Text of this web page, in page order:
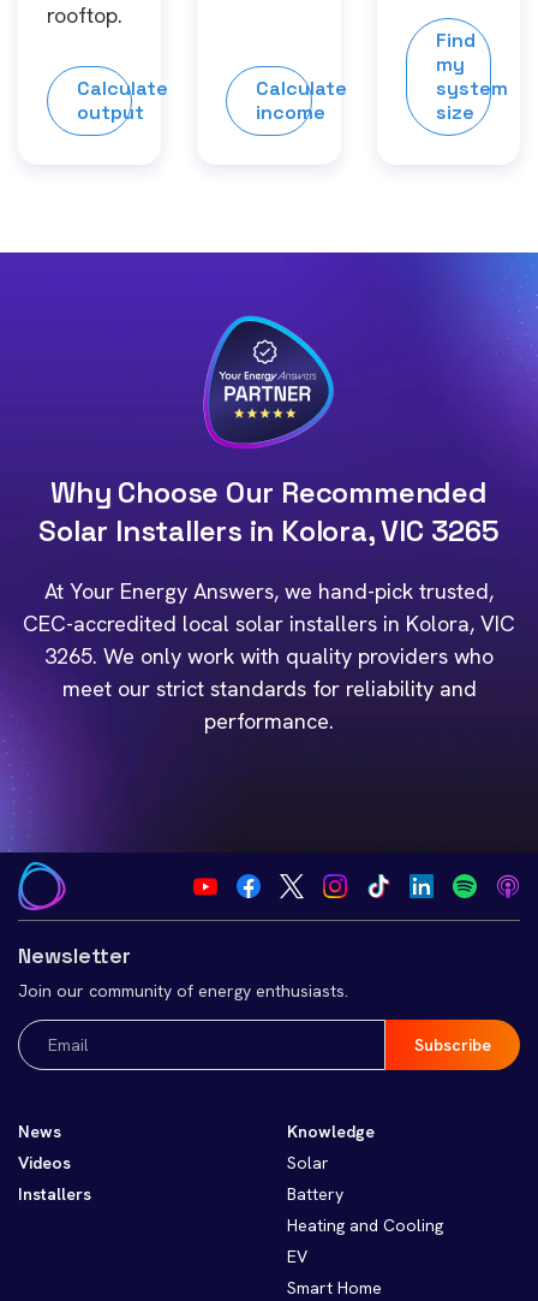
rooftop.
Calculate
output
Calculate
income
Find
my
system
size
Why Choose Our Recommended
Solar Installers in Kolora, VIC 3265
At Your Energy Answers, we hand-pick trusted,
CEC-accredited local solar installers in Kolora, VIC
3265. We only work with quality providers who
meet our strict standards for reliability and
performance.
Newsletter
Join our community of energy enthusiasts.
Email
(Required)
News
Videos
Installers
Knowledge
Solar
Battery
Heating and Cooling
EV
Smart Home